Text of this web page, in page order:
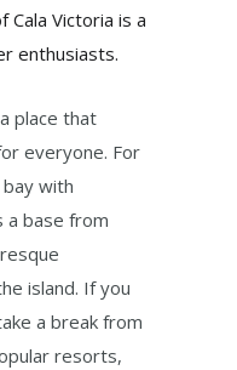
Victoria is a
enthusiasts.
place that
everyone. For
with
a base from
island. If you
a break from
resorts,